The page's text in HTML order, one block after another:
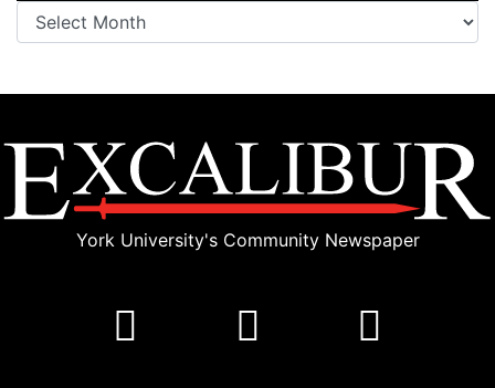
Archives
York University's Community Newspaper